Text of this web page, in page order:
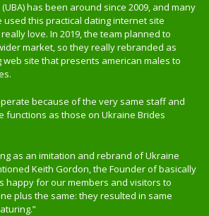
has been around since 2009, and many
this practical dating internet site
love. In 2019, the team planned to
market, so they really rebranded as
web site that presents american males to
because of the very same staff and
functions as those on Ukraine Brides
as an imitation and rebrand of Ukraine
Keith Gordon, the Founder of basically
happy for our members and visitors to
plus the same: they resulted in same